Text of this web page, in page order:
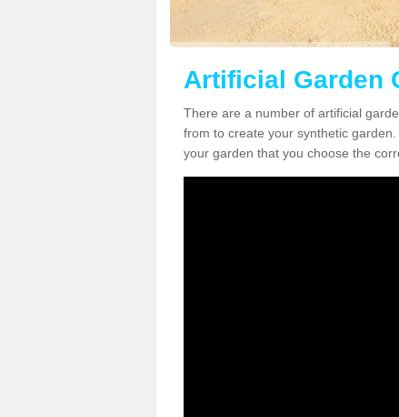
Artificial Garden
There are a number of artificial
from to create your synthetic
your garden that you choose the